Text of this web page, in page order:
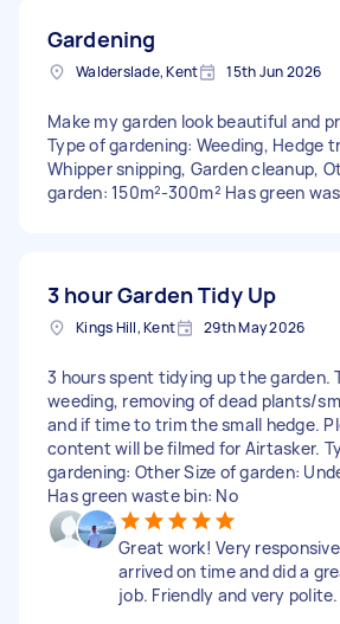
Gardening
Walderslade, Kent 15th Jun 2026
Make my garden look beautiful and
Type of gardening: Weeding, Hedge
Whipper snipping, Garden cleanup,
garden: 150m²-300m² Has green
3 hour Garden Tidy Up
Kings Hill, Kent 29th May 2026
3 hours spent tidying up the garden.
weeding, removing of dead plants/
and if time to trim the small hedge.
content will be filmed for Airtasker.
gardening: Other Size of garden:
Has green waste bin: No
Great work! Very
arrived on time and did a
job. Friendly and very polite.